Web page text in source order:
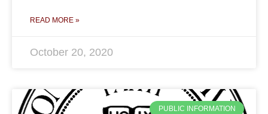
READ MORE »
October 20, 2020
PUBLIC INFORMATION